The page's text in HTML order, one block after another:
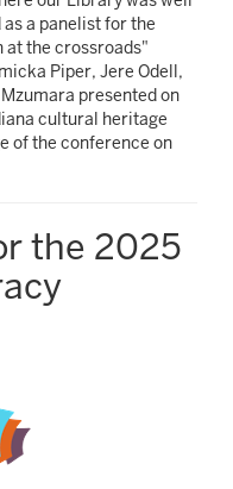
a panelist for the
at the crossroads"
Piper, Jere Odell,
presented on
cultural heritage
of the conference on
the 2025